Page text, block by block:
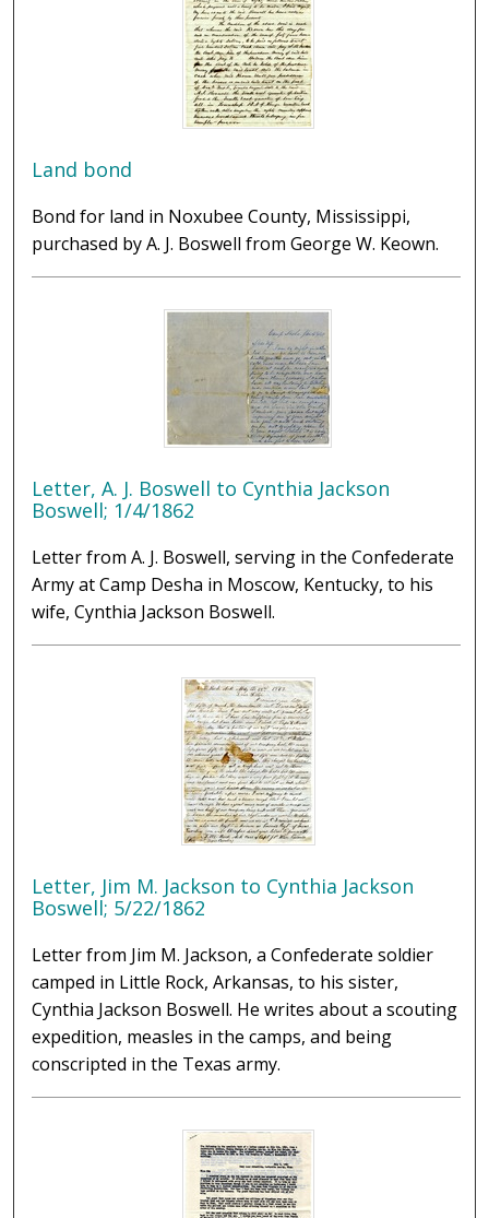
Land bond
Bond for land in Noxubee County, Mississippi,
purchased by A. J. Boswell from George W. Keown.
Letter, A. J. Boswell to Cynthia Jackson
Boswell; 1/4/1862
Letter from A. J. Boswell, serving in the Confederate
Army at Camp Desha in Moscow, Kentucky, to his
wife, Cynthia Jackson Boswell.
Letter, Jim M. Jackson to Cynthia Jackson
Boswell; 5/22/1862
Letter from Jim M. Jackson, a Confederate soldier
camped in Little Rock, Arkansas, to his sister,
Cynthia Jackson Boswell. He writes about a scouting
expedition, measles in the camps, and being
conscripted in the Texas army.